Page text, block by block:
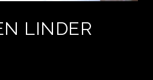
LINDER